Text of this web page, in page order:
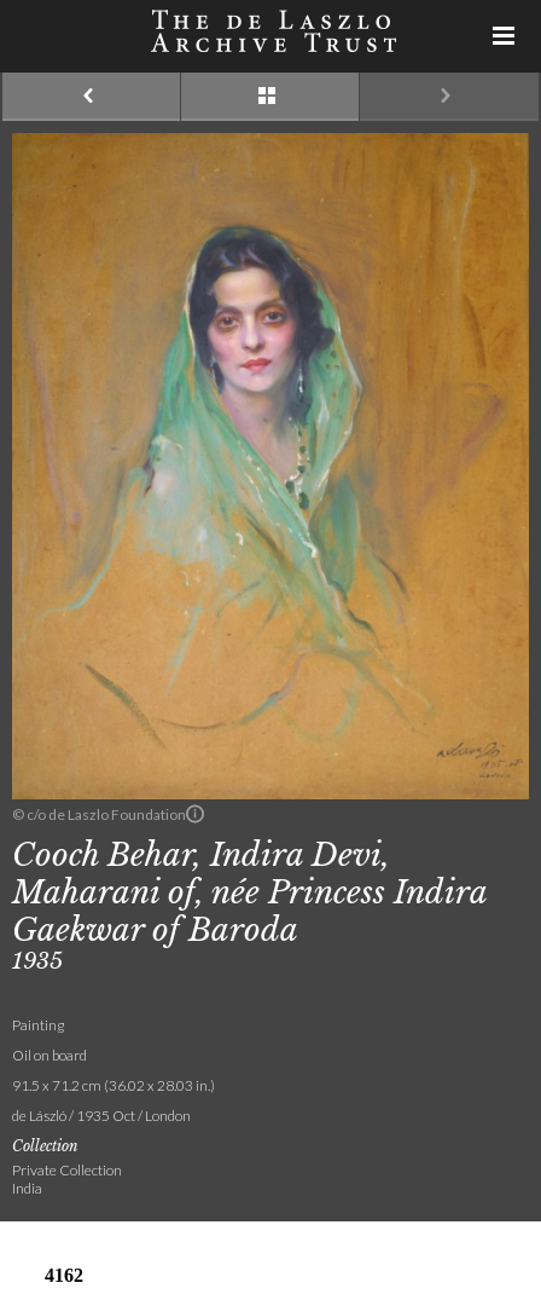
© c/o de Laszlo Foundation
Cooch Behar, Indira Devi,
Maharani of, née Princess Indira
Gaekwar of Baroda
1935
Painting
Oil on board
91.5 x 71.2 cm (36.02 x 28.03 in.)
de László / 1935 Oct / London
Collection
Private Collection
India